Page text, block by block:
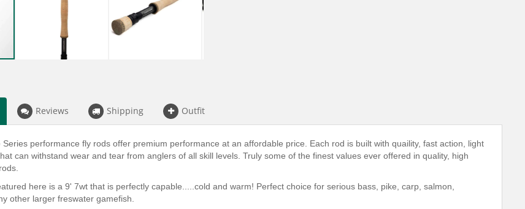
Reviews Shipping Outfit
Series performance fly rods offer premium performance at an affordable price. Each rod is built with quaility, fast action, light
can withstand wear and tear from anglers of all skill levels. Truly some of the finest values ever offered in quality, high
here is a 9' 7wt that is perfectly capable.....cold and warm! Perfect choice for serious bass, pike, carp, salmon,
other larger freswater gamefish.